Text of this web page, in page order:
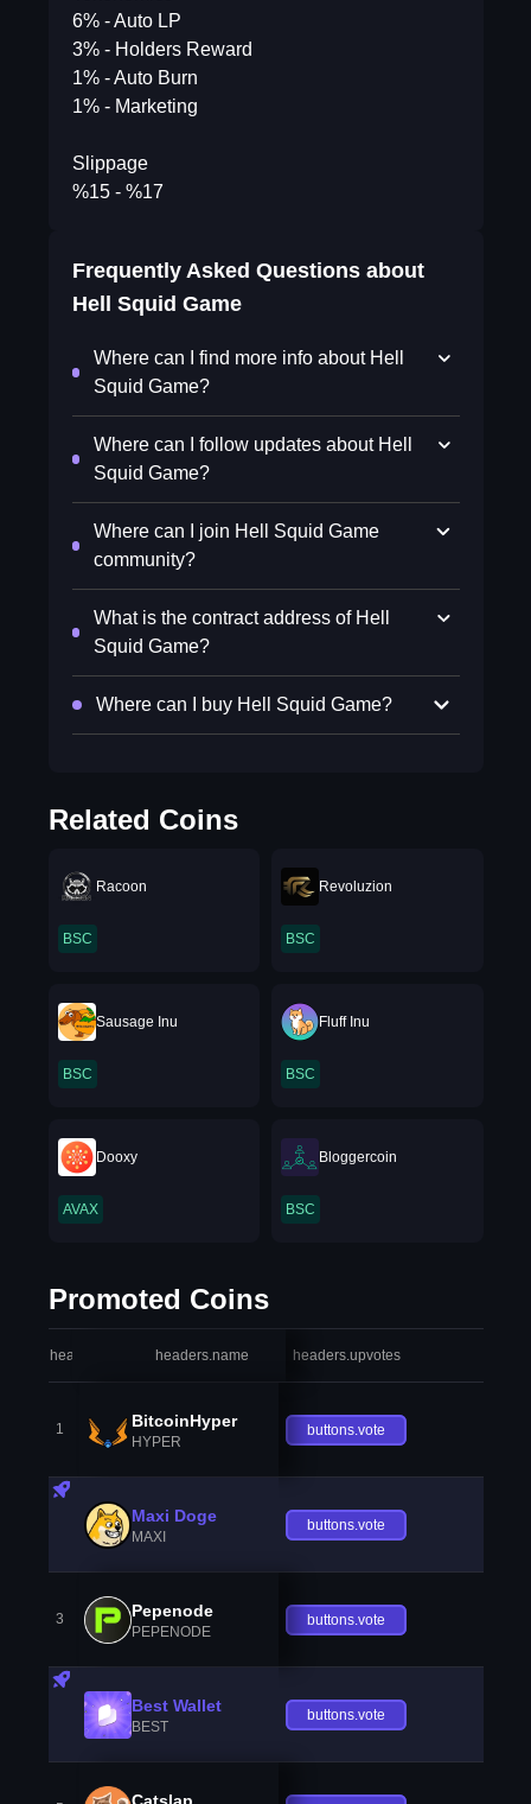
6% - Auto LP
3% - Holders Reward
1% - Auto Burn
1% - Marketing
Slippage
%15 - %17
Frequently Asked Questions about
Hell Squid Game
Where can I find more info about Hell
Squid Game?
Where can I follow updates about Hell
Squid Game?
Where can I join Hell Squid Game
community?
What is the contract address of Hell
Squid Game?
Where can I buy Hell Squid Game?
Related Coins
Racoon
BSC
Revoluzion
BSC
Sausage Inu
BSC
Fluff Inu
BSC
Dooxy
AVAX
Bloggercoin
BSC
Promoted Coins
headers.index headers.name headers.upvotes
1 BitcoinHyper
HYPER
buttons.vote
Maxi Doge
MAXI
buttons.vote
3 Pepenode
PEPENODE
buttons.vote
Best Wallet
BEST
buttons.vote
Catslap